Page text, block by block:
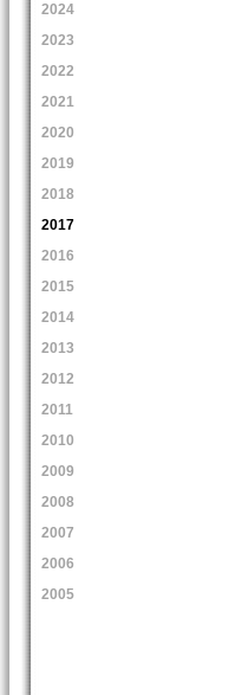
2024
2023
2022
2021
2020
2019
2018
2017
2016
2015
2014
2013
2012
2011
2010
2009
2008
2007
2006
2005